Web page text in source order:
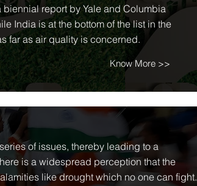
report by Yale and Columbia
India is at the bottom of the list in the
far as air quality is concerned.
Know More >>
of issues, thereby leading to a
is a widespread perception that the
like drought which no one can fight.